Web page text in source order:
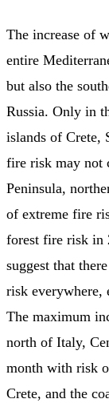
The increase of
entire
but also the
Russia. Only in
islands of Crete,
fire risk may not
Peninsula,
of extreme fire
forest fire risk in
suggest that
risk everywhere,
The maximum
north of Italy,
month with risk
Crete, and the